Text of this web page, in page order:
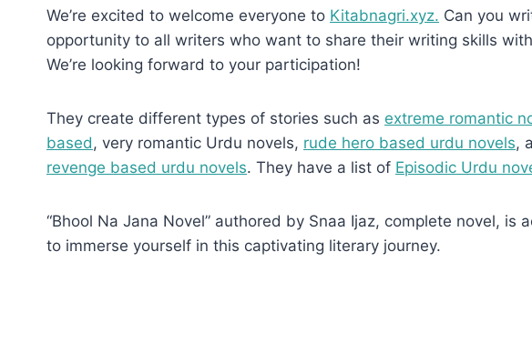
We’re excited to welcome everyone to Kitabnagri.xyz. Can you
opportunity to all writers who want to share their writing skills
We’re looking forward to your participation!
They create different types of stories such as extreme romantic
based , very romantic Urdu novels, rude hero based urdu novels,
revenge based urdu novels. They have a list of Episodic Urdu
“Bhool Na Jana Novel” authored by Snaa Ijaz, complete novel,
to immerse yourself in this captivating literary journey.